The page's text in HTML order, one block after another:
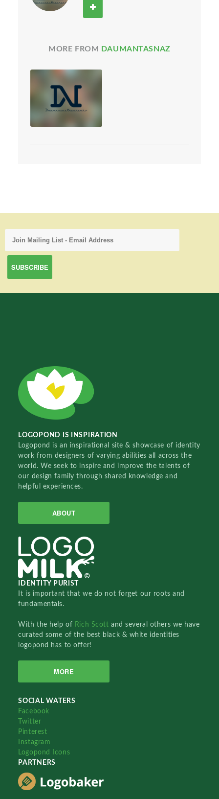
MORE FROM DAUMANTASNAZ
LOGOPOND IS INSPIRATION
Logopond is an inspirational site & showcase of identity
work from designers of varying abilities all across the
world. We seek to inspire and improve the talents of
our design family through shared knowledge and
helpful experiences.
ABOUT
IDENTITY PURIST
It is important that we do not forget our roots and
fundamentals.
With the help of Rich Scottand several others we have
curated some of the best black & white identities
logopond has to offer!
MORE
SOCIAL WATERS
Facebook
Twitter
Pinterest
Instagram
Logopond Icons
PARTNERS